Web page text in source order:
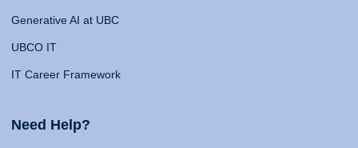
Generative AI at UBC
UBCO IT
IT Career Framework
Need Help?